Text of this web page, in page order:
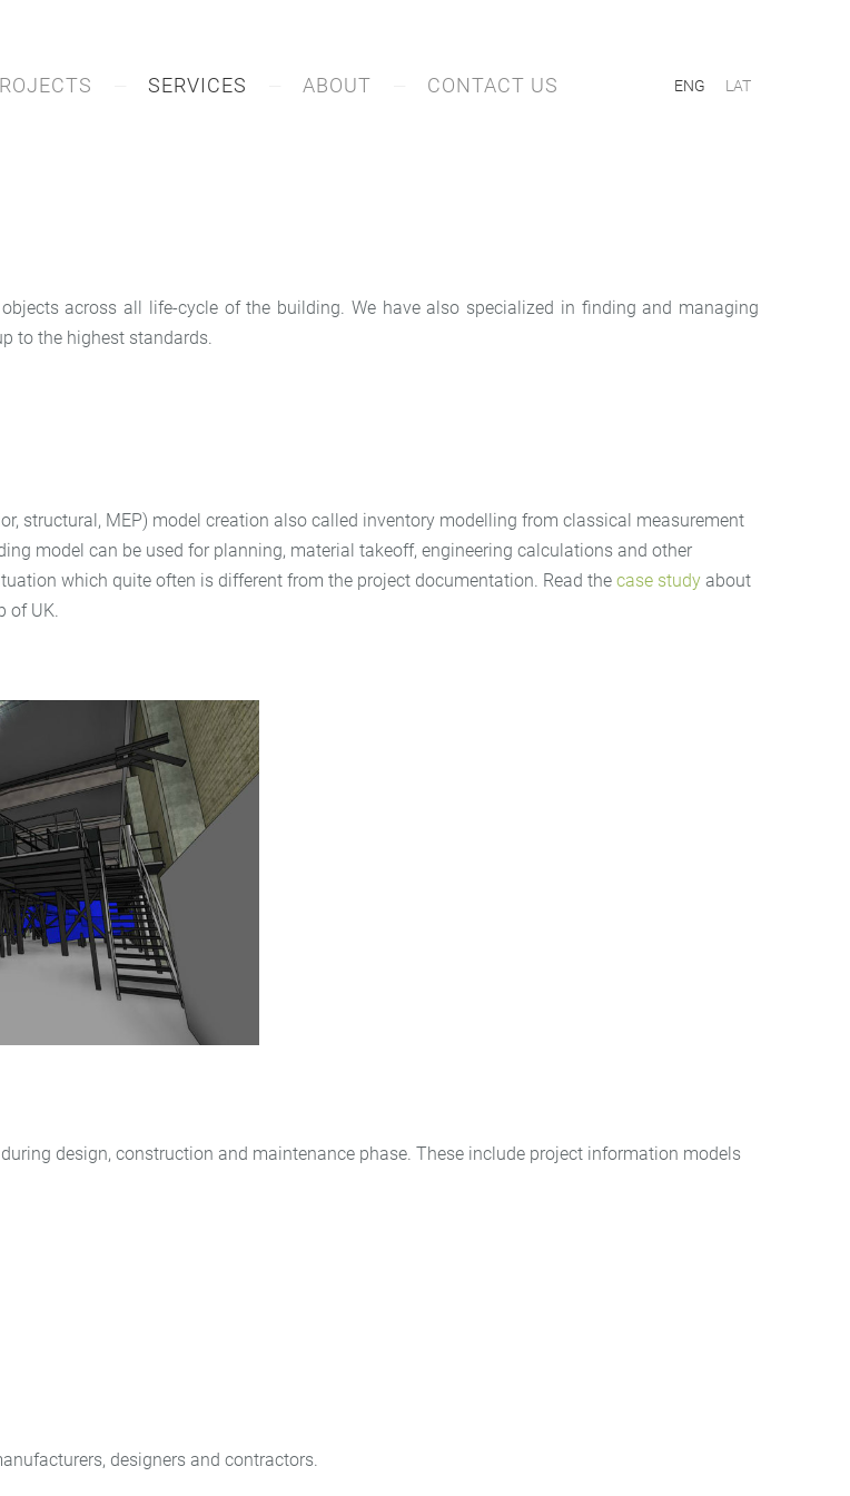
SERVICES ABOUT CONTACT US ENG LAT
across all life-cycle of the building. We have also specialized in finding and managing
to the highest standards.
structural, MEP) model creation also called inventory modelling from classical measurement
model can be used for planning, material takeoff, engineering calculations and other
which quite often is different from the project documentation. Read the case study about
of UK.
design, construction and maintenance phase. These include project information models
designers and contractors.